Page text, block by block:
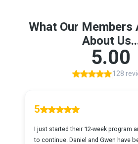
What Our Members
About
5.00
128
5
I just started their 12-week program
to continue. Daniel and Gwen have